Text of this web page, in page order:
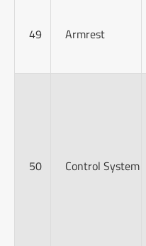
49 Armrest
50 Control System